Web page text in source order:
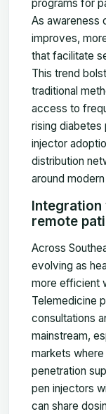
programs for
As awareness
improves,
that facilitate
This trend
traditional
access to
rising diabetes
injector
distribution
around
Integration
remote
Across
evolving as
more efficient
Telemedicine
consultations
mainstream,
markets
penetration
pen injectors
can share